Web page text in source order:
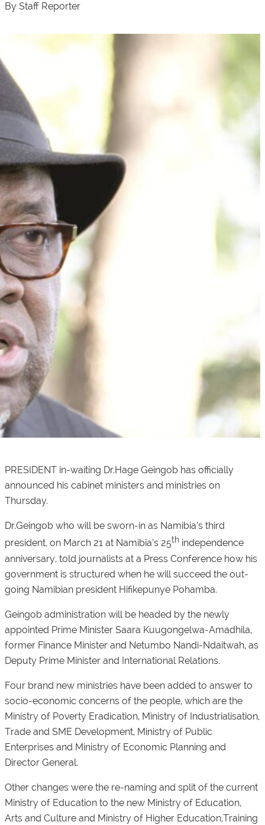
By Staff Reporter
PRESIDENT in-waiting Dr.Hage Geingob has officially
announced his cabinet ministers and ministries on
Thursday.
Dr.Geingob who will be sworn-in as Namibia’s third
president, on March 21 at Namibia’s 25th independence
anniversary, told journalists at a Press Conference how his
government is structured when he will succeed the out-
going Namibian president Hifikepunye Pohamba.
Geingob administration will be headed by the newly
appointed Prime Minister Saara Kuugongelwa-Amadhila,
former Finance Minister and Netumbo Nandi-Ndaitwah, as
Deputy Prime Minister and International Relations.
Four brand new ministries have been added to answer to
socio-economic concerns of the people, which are the
Ministry of Poverty Eradication, Ministry of Industrialisation,
Trade and SME Development, Ministry of Public
Enterprises and Ministry of Economic Planning and
Director General.
Other changes were the re-naming and split of the current
Ministry of Education to the new Ministry of Education,
Arts and Culture and Ministry of Higher Education,Training